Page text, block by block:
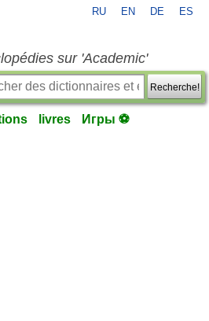
RU EN DE ES
sur 'Academic'
Recherche!
livres Игры ⚽